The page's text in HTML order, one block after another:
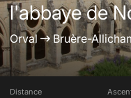
l'abbaye de
Orval Bruère-
Distance